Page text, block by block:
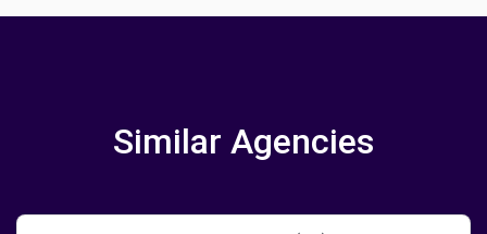
Similar Agencies